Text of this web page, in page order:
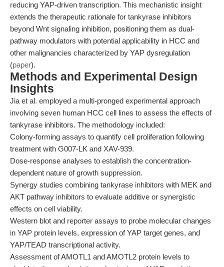
reducing YAP-driven transcription. This mechanistic insight
extends the therapeutic rationale for tankyrase inhibitors
beyond Wnt signaling inhibition, positioning them as dual-
pathway modulators with potential applicability in HCC and
other malignancies characterized by YAP dysregulation
(paper).
Methods and Experimental Design
Insights
Jia et al. employed a multi-pronged experimental approach
involving seven human HCC cell lines to assess the effects of
tankyrase inhibitors. The methodology included:
Colony-forming assays to quantify cell proliferation following
treatment with G007-LK and XAV-939.
Dose-response analyses to establish the concentration-
dependent nature of growth suppression.
Synergy studies combining tankyrase inhibitors with MEK and
AKT pathway inhibitors to evaluate additive or synergistic
effects on cell viability.
Western blot and reporter assays to probe molecular changes
in YAP protein levels, expression of YAP target genes, and
YAP/TEAD transcriptional activity.
Assessment of AMOTL1 and AMOTL2 protein levels to